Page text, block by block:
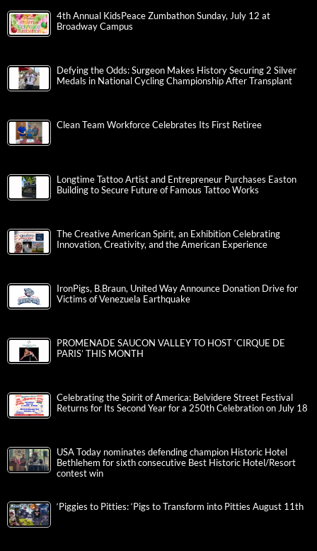
4th Annual KidsPeace Zumbathon Sunday, July 12 at
Broadway Campus
Defying the Odds: Surgeon Makes History Securing 2 Silver
Medals in National Cycling Championship After Transplant
Clean Team Workforce Celebrates Its First Retiree
Longtime Tattoo Artist and Entrepreneur Purchases Easton
Building to Secure Future of Famous Tattoo Works
The Creative American Spirit, an Exhibition Celebrating
Innovation, Creativity, and the American Experience
IronPigs, B.Braun, United Way Announce Donation Drive for
Victims of Venezuela Earthquake
PROMENADE SAUCON VALLEY TO HOST ‘CIRQUE DE
PARIS’ THIS MONTH
Celebrating the Spirit of America: Belvidere Street Festival
Returns for Its Second Year for a 250th Celebration on July 18
USA Today nominates defending champion Historic Hotel
Bethlehem for sixth consecutive Best Historic Hotel/Resort
contest win
‘Piggies to Pitties: ‘Pigs to Transform into Pitties August 11th